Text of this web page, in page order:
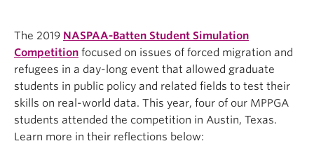
The 2019 NASPAA-Batten Student Simulation
Competition focused on issues of forced migration and
refugees in a day-long event that allowed graduate
students in public policy and related fields to test their
skills on real-world data. This year, four of our MPPGA
students attended the competition in Austin, Texas.
Learn more in their reflections below: